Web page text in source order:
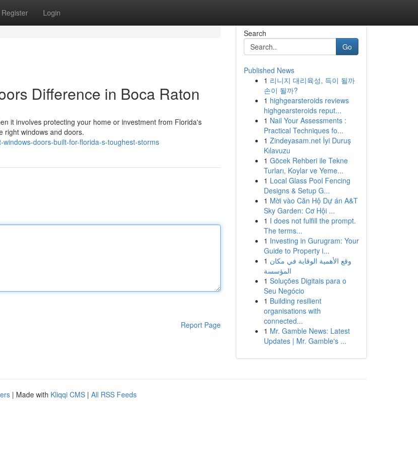
Register Login
Difference in Boca Raton
it involves protecting your home or investment from Florida's
right windows and doors.
doors-built-for-florida-s-toughest-storms
Report Page
Search
Go
Published News
1 리니지 대리육성, 득이 될까
손이 될까?
1 highgearsteroids reviews
highgearsteroids reput...
1 Nail Your Assessments :
Practical Techniques fo...
1 Zindeyasam.net İyi Duruş
Kılavuzu
1 Göcek Rehberi ile Tekne
Turları, Koylar ve Yeme...
1 Local Glass Pool Fencing
Designs & Setup G...
1 Mời vào Căn Hộ Dự án A&T
Sky Garden: Cơ Hội ...
1 I does not fulfill the prompt.
The terms...
1 Investing in Gurugram: Your
Guide to Property i...
1 وقع الأهمية الوقاية في مكان
المؤسسة
1 Soluções Digitais para o
Seu Negócio
1 Building resilient
organisations with
connected...
1 Mr. Gamble News: Latest
Updates | Mr. Gamble's ...
| Made with Kliqqi CMS | All RSS Feeds